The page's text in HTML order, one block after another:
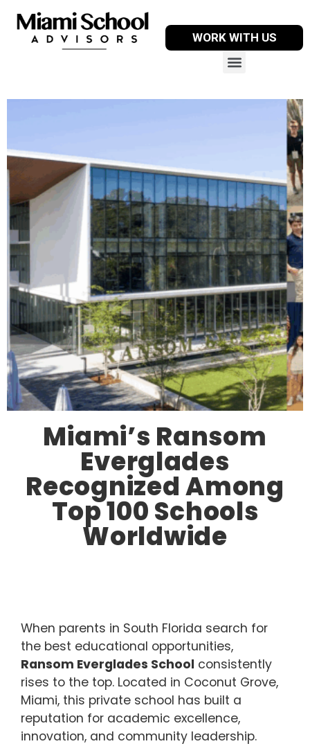
WORK WITH US
Miami’s Ransom
Everglades
Recognized Among
Top 100 Schools
Worldwide
When parents in South Florida search for
the best educational opportunities,
Ransom Everglades School consistently
rises to the top. Located in Coconut Grove,
Miami, this private school has built a
reputation for academic excellence,
innovation, and community leadership.